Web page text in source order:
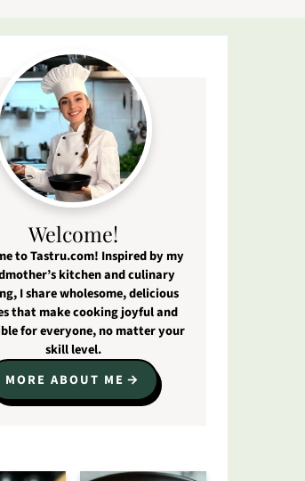
Welcome!
to Tastru.com! Inspired by my
kitchen and culinary
I share wholesome, delicious
that make cooking joyful and
for everyone, no matter your
skill level.
MORE ABOUT ME